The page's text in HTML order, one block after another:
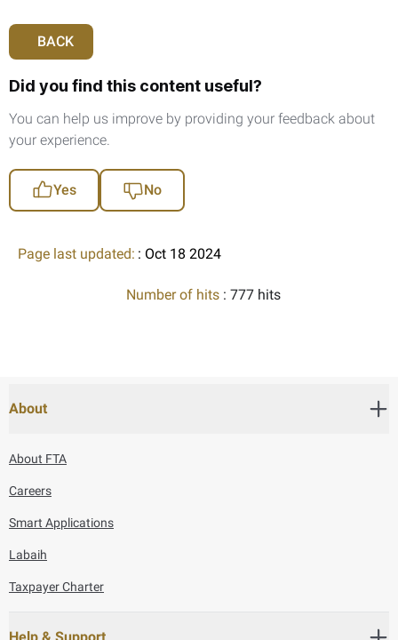
BACK
Did you find this content useful?
You can help us improve by providing your feedback about
your experience.
Yes No
Page last updated: : Oct 18 2024
Number of hits : 777 hits
About
About FTA
Careers
Smart Applications
Labaih
Taxpayer Charter